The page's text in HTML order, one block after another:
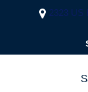
2323 US